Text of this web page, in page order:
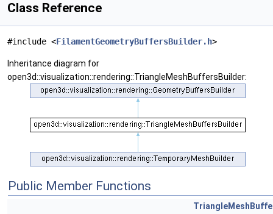
Class Reference
#include <FilamentGeometryBuffersBuilder.h>
Inheritance diagram for
open3d::visualization::rendering::TriangleMeshBuffersBuilder:
Public Member Functions